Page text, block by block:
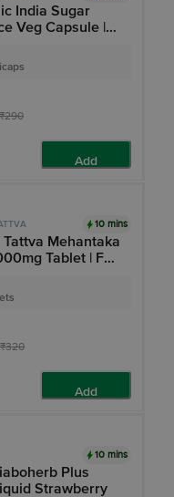
India Sugar
Veg Capsule |
₹290
Add
10 mins
Mehantaka
Tablet | For
₹320
Add
10 mins
Plus
Strawberry